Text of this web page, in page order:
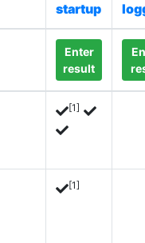
startup
Enter
result
[1]
[1]